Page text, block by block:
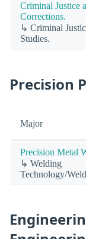
Criminal Justice
Corrections.
↳ Criminal
Studies.
Precision
Major
Precision Metal
↳ Welding
Technology/